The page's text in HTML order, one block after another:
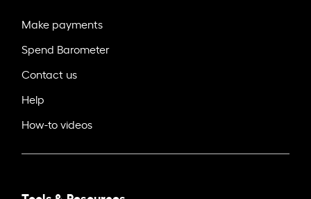
Make payments
Spend Barometer
Contact us
Help
How-to videos